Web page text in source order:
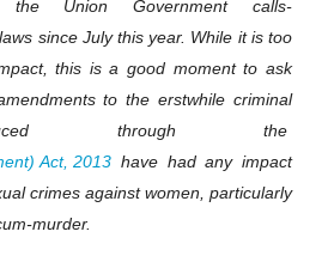
the Union Government calls-
since July this year. While it is too
this is a good moment to ask
to the erstwhile criminal
through the
Act, 2013 have had any impact
crimes against women, particularly
murder.